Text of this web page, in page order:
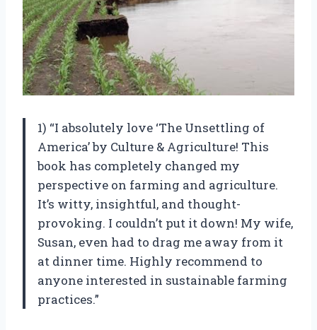
1) “I absolutely love ‘The Unsettling of
America’ by Culture & Agriculture! This
book has completely changed my
perspective on farming and agriculture.
It’s witty, insightful, and thought-
provoking. I couldn’t put it down! My wife,
Susan, even had to drag me away from it
at dinner time. Highly recommend to
anyone interested in sustainable farming
practices.”